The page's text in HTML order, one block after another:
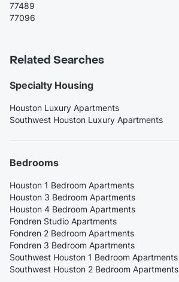
77489
77096
Related Searches
Specialty Housing
Houston Luxury Apartments
Southwest Houston Luxury Apartments
Bedrooms
Houston 1 Bedroom Apartments
Houston 3 Bedroom Apartments
Houston 4 Bedroom Apartments
Fondren Studio Apartments
Fondren 2 Bedroom Apartments
Fondren 3 Bedroom Apartments
Southwest Houston 1 Bedroom Apartments
Southwest Houston 2 Bedroom Apartments